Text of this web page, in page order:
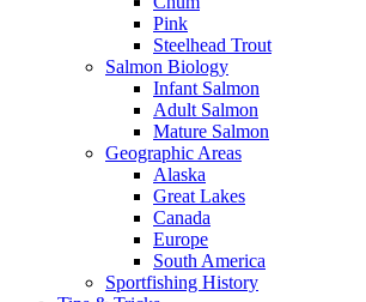
Pink
Steelhead Trout
Salmon Biology
Infant Salmon
Adult Salmon
Mature Salmon
Geographic Areas
Alaska
Great Lakes
Canada
Europe
South America
Sportfishing History